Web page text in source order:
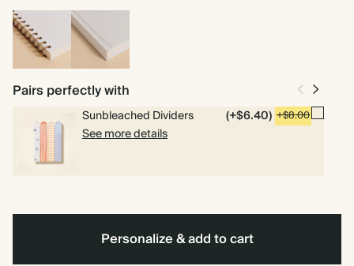
Spiral
bound
Hardcover
Pairs perfectly with
Sunbleached Dividers (+$6.40) +$8.00
See more details
Personalize & add to cart